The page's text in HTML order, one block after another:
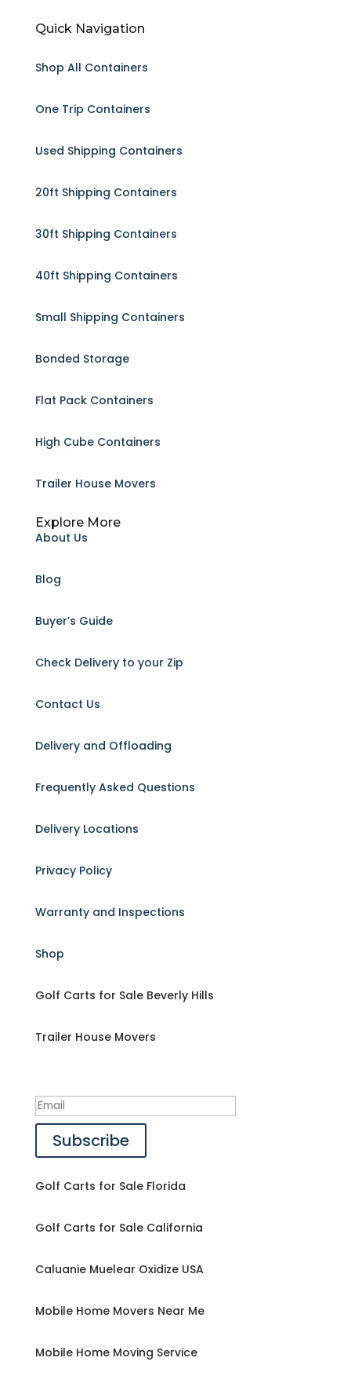
Quick Navigation
Shop All Containers
One Trip Containers
Used Shipping Containers
20ft Shipping Containers
30ft Shipping Containers
40ft Shipping Containers
Small Shipping Containers
Bonded Storage
Flat Pack Containers
High Cube Containers
Trailer House Movers
Explore More
About Us
Blog
Buyer’s Guide
Check Delivery to your Zip
Contact Us
Delivery and Offloading
Frequently Asked Questions
Delivery Locations
Privacy Policy
Warranty and Inspections
Shop
Golf Carts for Sale Beverly Hills
Trailer House Movers
Subscribe
Golf Carts for Sale Florida
Golf Carts for Sale California
Caluanie Muelear Oxidize USA
Mobile Home Movers Near Me
Mobile Home Moving Service